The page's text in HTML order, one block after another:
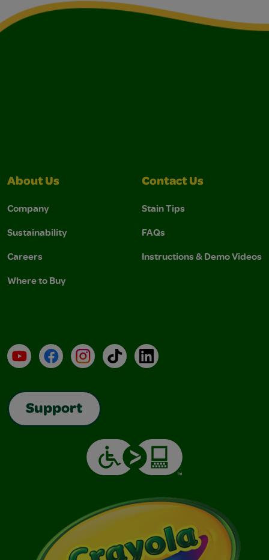
About Us
Company
Sustainability
Careers
Where to Buy
Contact Us
Stain Tips
FAQs
Instructions & Demo Videos
YouTubeFacebookInstagramTikTokLinkedIn
Support